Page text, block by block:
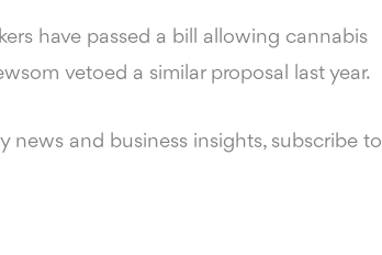
have passed a bill allowing cannabis
vetoed a similar proposal last year.
news and business insights, subscribe to